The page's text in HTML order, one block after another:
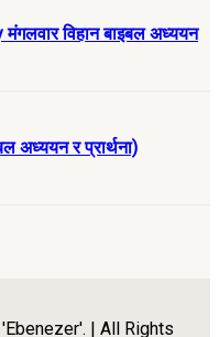
विहान बाइबल अध्ययन
अध्ययन र प्रार्थना)
| All Rights